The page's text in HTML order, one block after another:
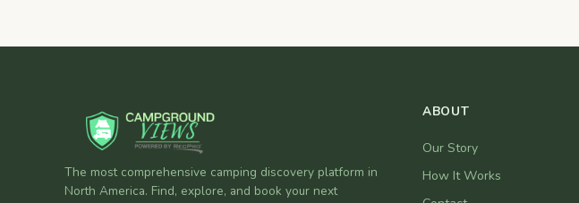
The most comprehensive camping discovery platform in
North America. Find, explore, and book your next
ABOUT
Our Story
How It Works